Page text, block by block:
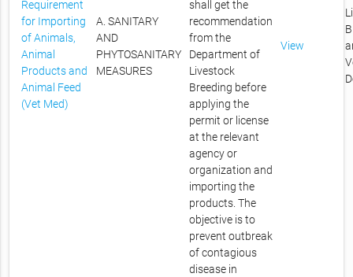
Requirement
for Importing
of Animals,
Animal
Products and
Animal Feed
(Vet Med)
A. SANITARY
AND
PHYTOSANITARY
MEASURES
shall get the
recommendation
from the
Department of
Livestock
Breeding before
applying the
permit or license
at the relevant
agency or
organization and
importing the
products. The
objective is to
prevent outbreak
of contagious
disease in
View